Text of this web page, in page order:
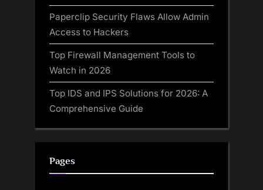
Paperclip Security Flaws Allow Admin
Access to Hackers
Top Firewall Management Tools to
Watch in 2026
Top IDS and IPS Solutions for 2026: A
Comprehensive Guide
Pages